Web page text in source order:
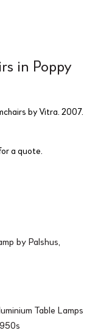
in Poppy
by Vitra. 2007.
a quote.
by Palshus,
Table Lamps